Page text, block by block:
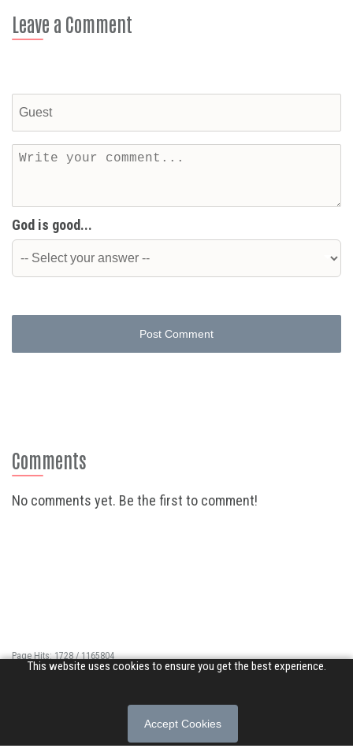
This website uses cookies to ensure you get the best experience.
Accept Cookies
Leave a Comment
God is good...
Post Comment
Comments
No comments yet. Be the first to comment!
Page Hits: 1728 / 1165804
Site Hits: 11365 / 3397384
Privacy Policy|Terms of Use